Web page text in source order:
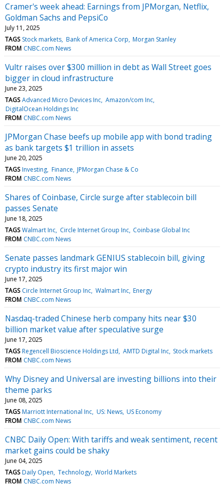
Cramer's week ahead: Earnings from JPMorgan, Netflix,
Goldman Sachs and PepsiCo
July 11, 2025
TAGS Stock markets Bank of America Corp Morgan Stanley
FROM CNBC.com News
Vultr raises over $300 million in debt as Wall Street goes
bigger in cloud infrastructure
June 23, 2025
TAGS Advanced Micro Devices Inc Amazon/com Inc
DigitalOcean Holdings Inc
FROM CNBC.com News
JPMorgan Chase beefs up mobile app with bond trading
as bank targets $1 trillion in assets
June 20, 2025
TAGS Investing Finance JPMorgan Chase & Co
FROM CNBC.com News
Shares of Coinbase, Circle surge after stablecoin bill
passes Senate
June 18, 2025
TAGS Walmart Inc Circle Internet Group Inc Coinbase Global Inc
FROM CNBC.com News
Senate passes landmark GENIUS stablecoin bill, giving
crypto industry its first major win
June 17, 2025
TAGS Circle Internet Group Inc Walmart Inc Energy
FROM CNBC.com News
Nasdaq-traded Chinese herb company hits near $30
billion market value after speculative surge
June 17, 2025
TAGS Regencell Bioscience Holdings Ltd AMTD Digital Inc Stock markets
FROM CNBC.com News
Why Disney and Universal are investing billions into their
theme parks
June 08, 2025
TAGS Marriott International Inc US: News US Economy
FROM CNBC.com News
CNBC Daily Open: With tariffs and weak sentiment, recent
market gains could be shaky
June 04, 2025
TAGS Daily Open Technology World Markets
FROM CNBC.com News